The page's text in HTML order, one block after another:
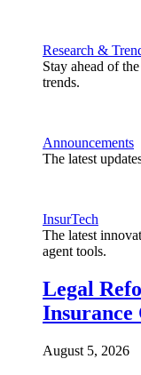
Research &
Stay ahead of
trends.
Announcements
The latest
InsurTech
The latest
agent tools.
Legal
Insurance
August 5, 2026